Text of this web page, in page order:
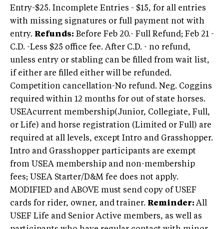
Entry-$25. Incomplete Entries - $15, for all entries
with missing signatures or full payment not with
entry. Refunds: Before Feb 20.- Full Refund; Feb 21 -
C.D. -Less $25 office fee. After C.D. - no refund,
unless entry or stabling can be filled from wait list,
if either are filled either will be refunded.
Competition cancellation-No refund. Neg. Coggins
required within 12 months for out of state horses.
USEAcurrent membership(Junior, Collegiate, Full,
or Life) and horse registration (Limited or Full) are
required at all levels, except Intro and Grasshopper.
Intro and Grasshopper participants are exempt
from USEA membership and non-membership
fees; USEA Starter/D&M fee does not apply.
MODIFIED and ABOVE must send copy of USEF
cards for rider, owner, and trainer. Reminder: All
USEF Life and Senior Active members, as well as